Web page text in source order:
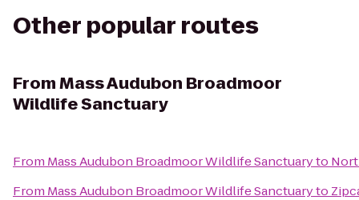
Other popular routes
FromMass Audubon Broadmoor
Wildlife Sanctuary
From Mass Audubon Broadmoor Wildlife Sanctuaryto
From Mass Audubon Broadmoor Wildlife Sanctuaryto